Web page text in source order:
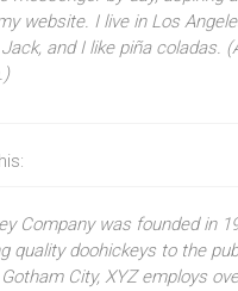
website. I live in Los
and I like piña coladas.
Company was founded in
quality doohickeys to the
City, XYZ employs